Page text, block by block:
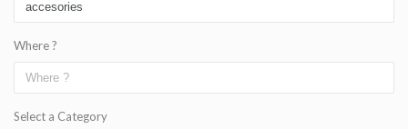
Where ?
Select a Category